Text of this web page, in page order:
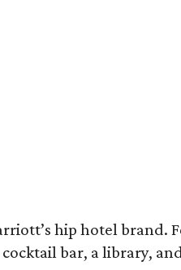
hip hotel brand.
cocktail bar, a library,